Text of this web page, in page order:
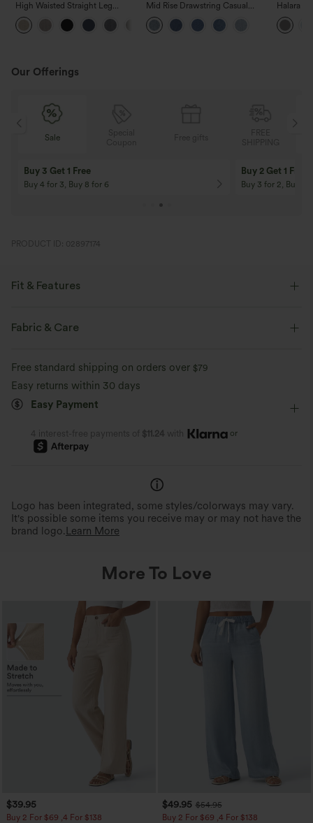
High Waisted Straight Leg
Casual Linen-Feel Pants with
Pockets
Mid Rise Drawstring Casual
Jeans with Pockets
Halara
Waisted
Work
Our Offerings
Special
Coupon
10% OFF
On Orders $120+! Code: Aug2026
12% OFF
On Orders $150+!
PRODUCT ID: 02897174
Fit & Features
Flat Waist
Four-Way Stretch
Fabric & Care
Free standard shipping on orders over $79
Easy returns within 30 days
Easy Payment
4 interest-free payments of $11.24 with or
Logo has been integrated, some styles/colorways may vary.
It's possible some items you receive may or may not have the
brand logo. Learn More
More To Love
$39.95
Buy 2 For $69 ,4 For $138
$49.95 $54.95
Buy 2 For $69 ,4 For $138